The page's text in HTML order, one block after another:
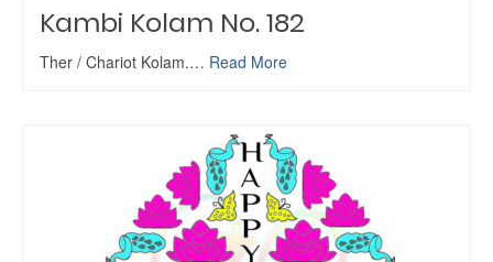
Kambi Kolam No. 182
Ther / Chariot Kolam.… Read More